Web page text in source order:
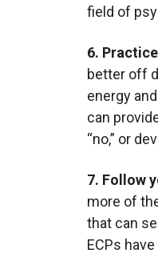
field of
6.
better off
energy
can
“no,” or
7. Follow
more of
that can
ECPs